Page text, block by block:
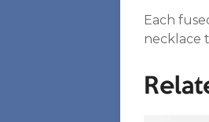
Each
necklace